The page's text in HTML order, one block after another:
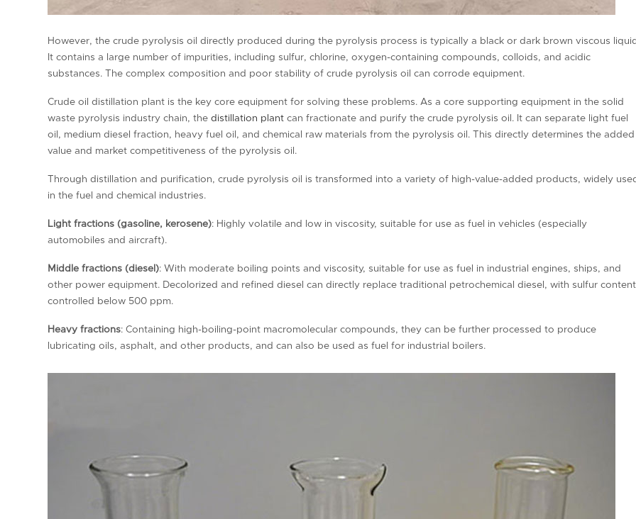
However, the crude pyrolysis oil directly produced during the pyrolysis process is typically a black or dark brown viscous
It contains a large number of impurities, including sulfur, chlorine, oxygen-containing compounds, colloids, and acidic
substances. The complex composition and poor stability of crude pyrolysis oil can corrode equipment.
Crude oil distillation plant is the key core equipment for solving these problems. As a core supporting equipment in the solid
waste pyrolysis industry chain, thedistillation plant can fractionate and purify the crude pyrolysis oil. It can separate light fuel
oil, medium diesel fraction, heavy fuel oil, and chemical raw materials from the pyrolysis oil. This directly determines the added
value and market competitiveness of the pyrolysis oil.
Through distillation and purification, crude pyrolysis oil is transformed into a variety of high-value-added products, widely
in the fuel and chemical industries.
Light fractions (gasoline, kerosene): Highly volatile and low in viscosity, suitable for use as fuel in vehicles (especially
automobiles and aircraft).
Middle fractions (diesel): With moderate boiling points and viscosity, suitable for use as fuel in industrial engines, ships, and
other power equipment. Decolorized and refined diesel can directly replace traditional petrochemical diesel, with sulfur content
controlled below 500 ppm.
Heavy fractions: Containing high-boiling-point macromolecular compounds, they can be further processed to produce
lubricating oils, asphalt, and other products, and can also be used as fuel for industrial boilers.